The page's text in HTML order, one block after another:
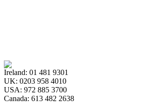
Ireland: 01 481 9301
UK: 0203 958 4010
USA: 972 885 3700
Canada: 613 482 2638